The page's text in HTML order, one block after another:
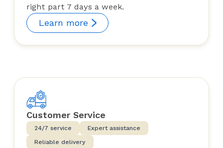
right part 7 days a week.
Learn more
Customer Service
24/7 service
Expert assistance
Reliable delivery